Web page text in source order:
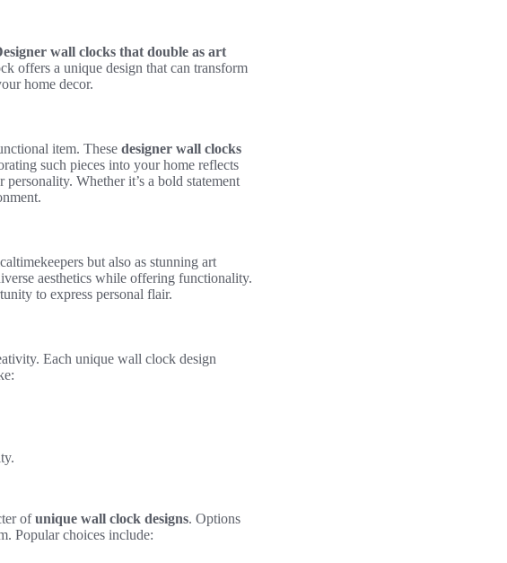
wall clocks that double as art
offers a unique design that can transform
home decor.
item. These designer wall clocks
such pieces into your home reflects
Whether it’s a bold statement
but also as stunning art
aesthetics while offering functionality.
to express personal flair.
Each unique wall clock design
ofunique wall clock designs. Options
Popular choices include: